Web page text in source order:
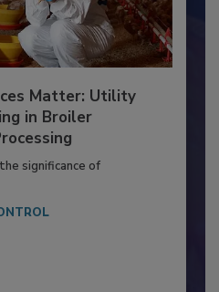
Matter: Utility
significance of